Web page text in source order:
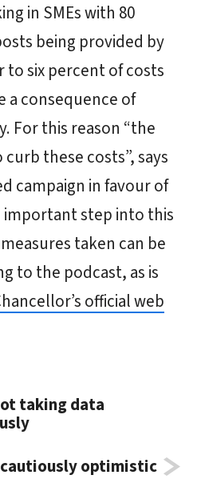
in SMEs with 80
being provided by
six percent of costs
a consequence of
For this reason “the
these costs”, says
campaign in favour of
important step into this
taken can be
to the podcast, as is
official web
taking data
cautiously optimistic